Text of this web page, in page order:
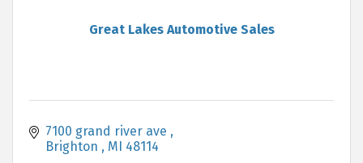
Great Lakes Automotive Sales
7100 grand river ave
Brighton
MI 48114